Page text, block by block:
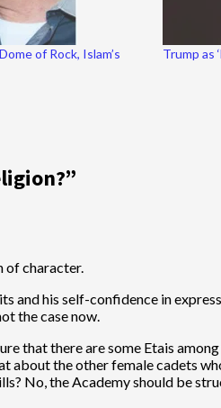
of Rock, Islam’s
Trump as
”
of character.
his self-confidence in
the case now.
that there are some Etais
the other female cadets
No, the Academy should be